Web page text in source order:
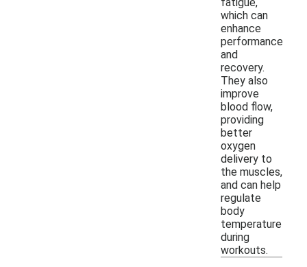
which can
enhance
performance
and
recovery.
They also
improve
blood flow,
providing
better
oxygen
delivery to
the muscles,
and can help
regulate
body
temperature
during
workouts.